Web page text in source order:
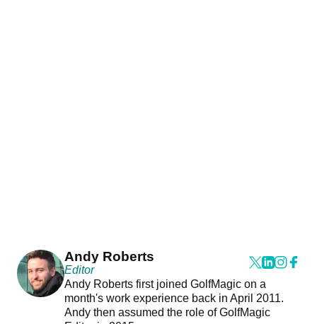
Andy Roberts
Editor
Andy Roberts first joined GolfMagic on a
month's work experience back in April 2011.
Andy then assumed the role of GolfMagic